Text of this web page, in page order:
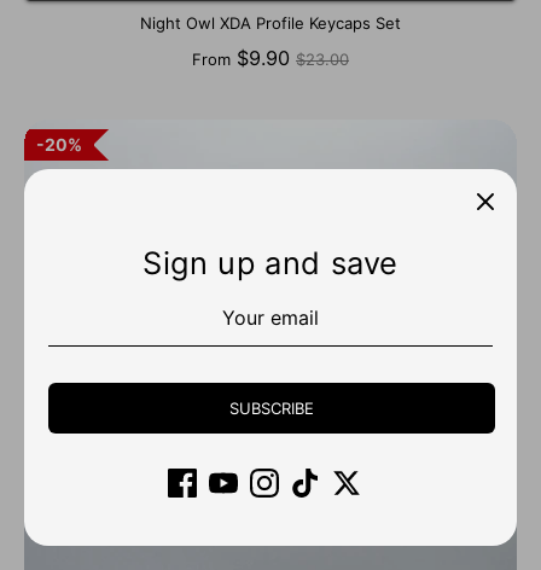
Night Owl XDA Profile Keycaps Set
From $9.90 Regular
$23.00
20%
Sign up and save
SUBSCRIBE